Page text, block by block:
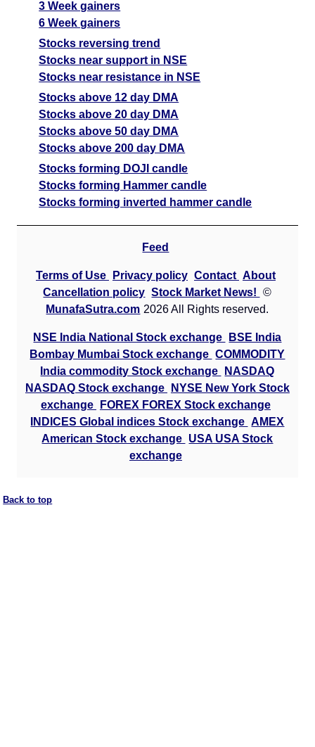
3 Week gainers
6 Week gainers
Stocks reversing trend
Stocks near support in NSE
Stocks near resistance in NSE
Stocks above 12 day DMA
Stocks above 20 day DMA
Stocks above 50 day DMA
Stocks above 200 day DMA
Stocks forming DOJI candle
Stocks forming Hammer candle
Stocks forming inverted hammer candle
Feed
Terms of Use Privacy policy Contact About
Cancellation policy Stock Market News!
©
MunafaSutra.com 2026 All Rights reserved.
NSE India National Stock exchange
BSE India
Bombay Mumbai Stock exchange COMMODITY
India commodity Stock exchange
NASDAQ
NASDAQ Stock exchange
NYSE New York Stock
exchange
FOREX FOREX Stock exchange
INDICES Global indices Stock exchange AMEX
American Stock exchange USA USA Stock
exchange
Back to top